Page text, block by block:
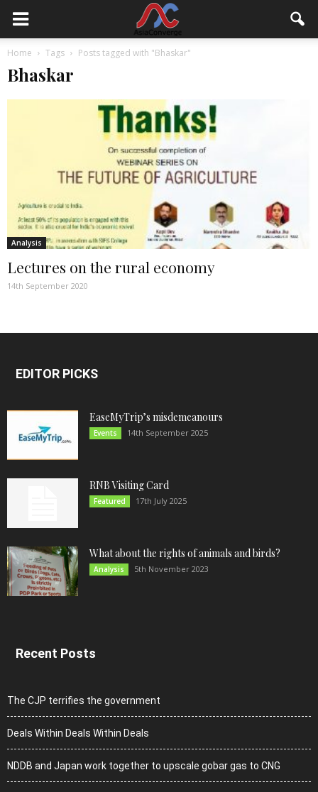
Home Tags Posts tagged with "Bhaskar"
Bhaskar
Analysis
Lectures on the rural economy
14th September 2020
EDITOR PICKS
EaseMyTrip’s misdemeanours
Events 14th September 2025
RNB Visiting Card
Featured 17th July 2025
What about the rights of animals and birds?
Analysis 5th November 2023
Recent Posts
The CJP terrifies the government
Deals Within Deals Within Deals
NDDB and Japan work together to upscale gobar gas to CNG